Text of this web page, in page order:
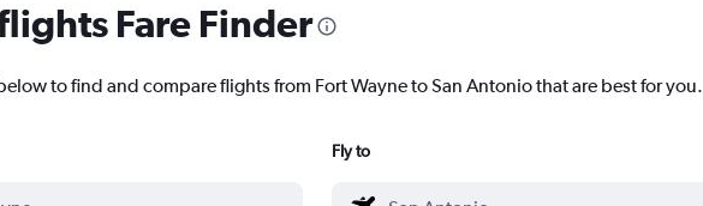
Fare Finder
to find and compare flights from Fort Wayne to San Antonio that are best for you.
Fly to